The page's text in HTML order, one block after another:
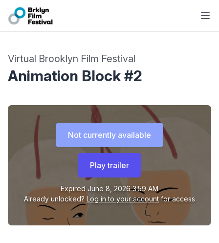
Virtual Brooklyn Film Festival
Animation Block #2
Not currently available
Play trailer
Expired June 8, 2026 3:59 AM
Already unlocked? Log in to your account for access